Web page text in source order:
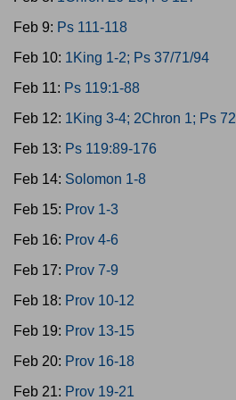
Feb 9: Ps 111-118
Feb 10: 1King 1-2; Ps 37/71/94
Feb 11: Ps 119:1-88
Feb 12: 1King 3-4; 2Chron 1; Ps 72
Feb 13: Ps 119:89-176
Feb 14: Solomon 1-8
Feb 15: Prov 1-3
Feb 16: Prov 4-6
Feb 17: Prov 7-9
Feb 18: Prov 10-12
Feb 19: Prov 13-15
Feb 20: Prov 16-18
Feb 21: Prov 19-21